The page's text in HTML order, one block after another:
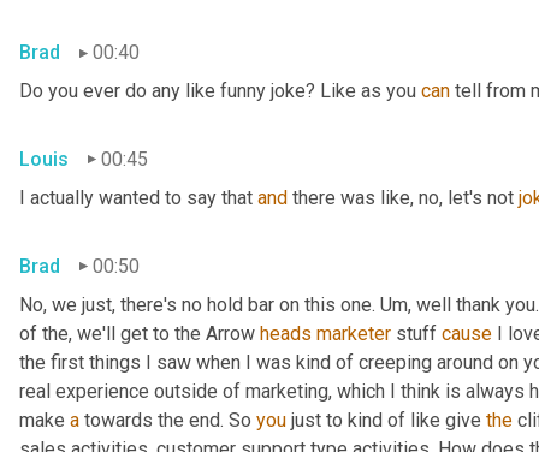
Brad
00:40
Do you ever do any like funny joke? Like as you can tell from
Louis
00:45
I actually wanted to say that and there was like, no, let's not
Brad
00:50
No, we just, there's no hold bar on this one. Um, well thank
of the, we'll get to the Arrow heads marketer stuff cause I
the first things I saw when I was kind of creeping around on
real experience outside of marketing, which I think is always
make a towards the end. So you just to kind of like give the